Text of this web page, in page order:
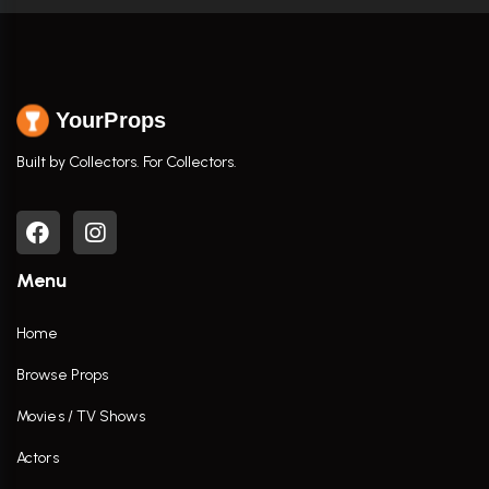
YourProps
Built by Collectors. For Collectors.
Menu
Home
Browse Props
Movies / TV Shows
Actors